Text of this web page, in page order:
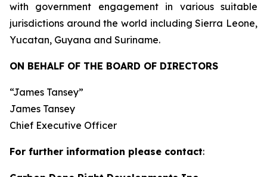
with government engagement in various suitable
jurisdictions around the world including Sierra Leone,
Yucatan, Guyana and Suriname.
ON BEHALF OF THE BOARD OF DIRECTORS
“James Tansey”
James Tansey
Chief Executive Officer
For further information please contact: